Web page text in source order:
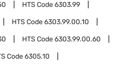
HTS Code6303.99
HTS Code6303.99.00.10
HTS Code6303.99.00.60
Code6305.10